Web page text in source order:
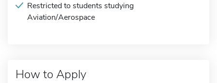
Restricted to students studying
Aviation/Aerospace
How to Apply